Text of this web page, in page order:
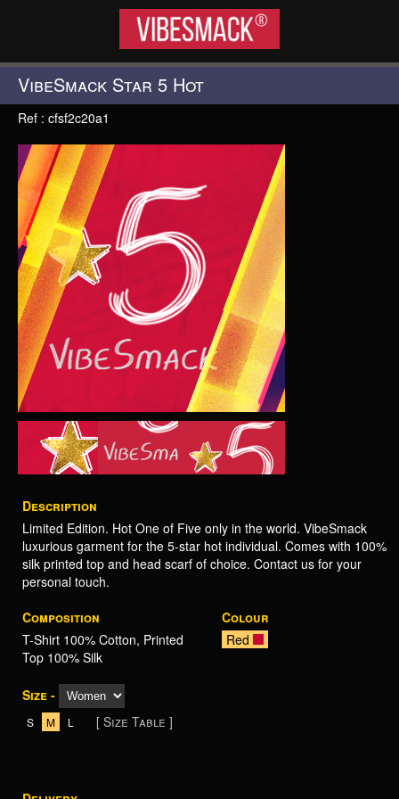
VIBESMACK®
VibeSmack Star 5 Hot
Ref : cfsf2c20a1
Description
Limited Edition. Hot One of Five only in the world. VibeSmack
luxurious garment for the 5-star hot individual. Comes with 100%
silk printed top and head scarf of choice. Contact us for your
personal touch.
Composition
T-Shirt 100% Cotton, Printed
Top 100% Silk
Colour
Red
Size -
S M L [ Size Table ]